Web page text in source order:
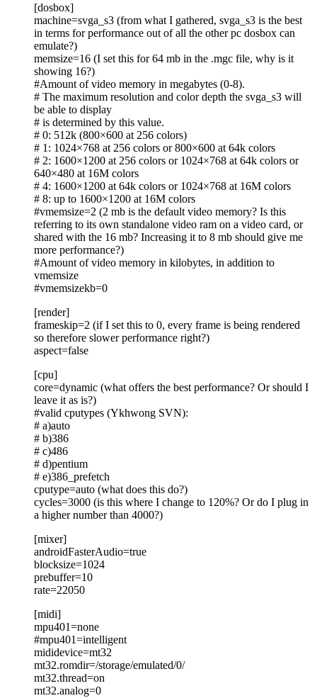
[dosbox]
machine=svga_s3 (from what I gathered, svga_s3 is the best
in terms for performance out of all the other pc dosbox can
emulate?)
memsize=16 (I set this for 64 mb in the .mgc file, why is it
showing 16?)
#Amount of video memory in megabytes (0-8).
# The maximum resolution and color depth the svga_s3 will
be able to display
# is determined by this value.
# 0: 512k (800×600 at 256 colors)
# 1: 1024×768 at 256 colors or 800×600 at 64k colors
# 2: 1600×1200 at 256 colors or 1024×768 at 64k colors or
640×480 at 16M colors
# 4: 1600×1200 at 64k colors or 1024×768 at 16M colors
# 8: up to 1600×1200 at 16M colors
#vmemsize=2 (2 mb is the default video memory? Is this
referring to its own standalone video ram on a video card, or
shared with the 16 mb? Increasing it to 8 mb should give me
more performance?)
#Amount of video memory in kilobytes, in addition to
vmemsize
#vmemsizekb=0
[render]
frameskip=2 (if I set this to 0, every frame is being rendered
so therefore slower performance right?)
aspect=false
[cpu]
core=dynamic (what offers the best performance? Or should I
leave it as is?)
#valid cputypes (Ykhwong SVN):
# a)auto
# b)386
# c)486
# d)pentium
# e)386_prefetch
cputype=auto (what does this do?)
cycles=3000 (is this where I change to 120%? Or do I plug in
a higher number than 4000?)
[mixer]
androidFasterAudio=true
blocksize=1024
prebuffer=10
rate=22050
[midi]
mpu401=none
#mpu401=intelligent
mididevice=mt32
mt32.romdir=/storage/emulated/0/
mt32.thread=on
mt32.analog=0